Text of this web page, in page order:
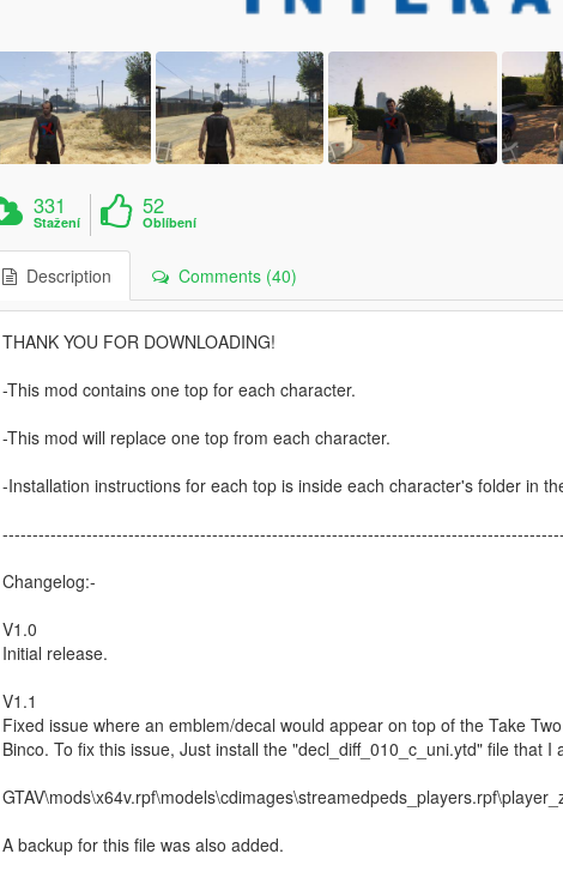
331
Stažení
52
Oblíbení
Description Comments (40)
THANK YOU FOR DOWNLOADING!
-This mod contains one top for each character.
-This mod will replace one top from each character.
-Installation instructions for each top is inside each character's folder in
Changelog:-
V1.0
Initial release.
V1.1
Fixed issue where an emblem/decal would appear on top of the Take
Binco. To fix this issue, Just install the "decl_diff_010_c_uni.ytd" file that I
A backup for this file was also added.